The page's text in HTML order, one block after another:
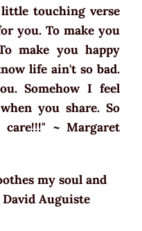
touching verse
you. To make you
make you happy
life ain't so bad.
Somehow I feel
you share. So
~ Margaret
my soul and
Auguiste